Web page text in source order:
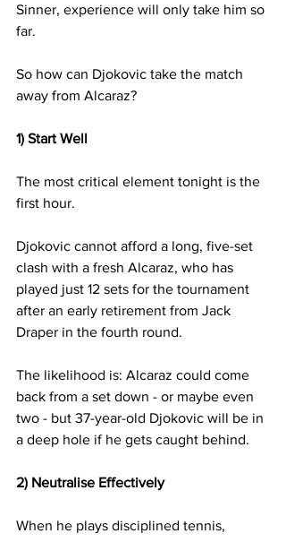
Sinner, experience will only take him so
far.
So how can Djokovic take the match
away from Alcaraz?
1) Start Well
The most critical element tonight is the
first hour.
Djokovic cannot afford a long, five-set
clash with a fresh Alcaraz, who has
played just 12 sets for the tournament
after an early retirement from Jack
Draper in the fourth round.
The likelihood is: Alcaraz could come
back from a set down - or maybe even
two - but 37-year-old Djokovic will be in
a deep hole if he gets caught behind.
2) Neutralise Effectively
When he plays disciplined tennis,